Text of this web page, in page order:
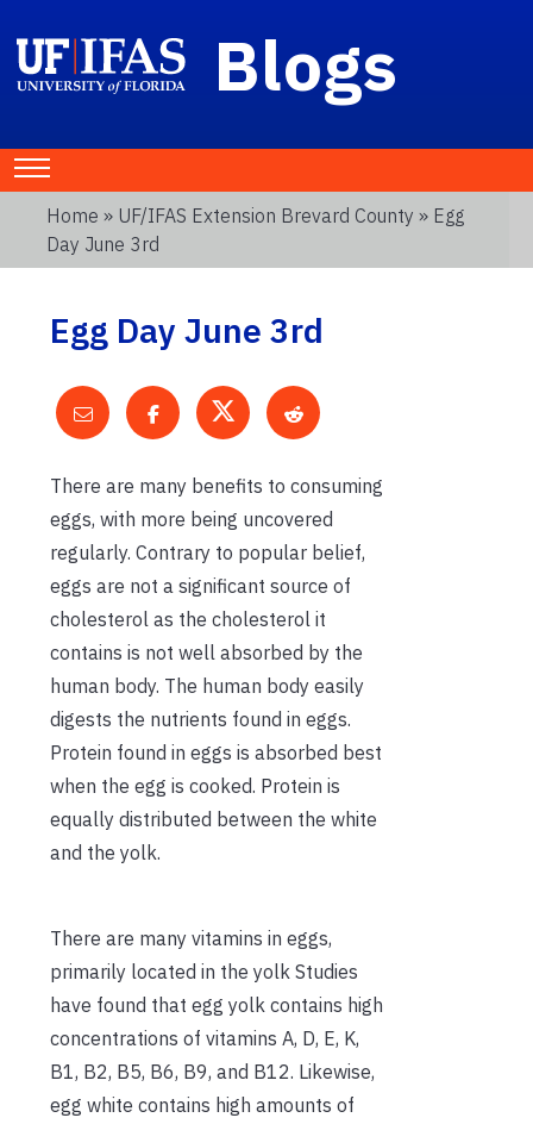
Blogs
Home » UF/IFAS Extension Brevard County » Egg
Day June 3rd
Egg Day June 3rd
There are many benefits to consuming
eggs, with more being uncovered
regularly. Contrary to popular belief,
eggs are not a significant source of
cholesterol as the cholesterol it
contains is not well absorbed by the
human body. The human body easily
digests the nutrients found in eggs.
Protein found in eggs is absorbed best
when the egg is cooked. Protein is
equally distributed between the white
and the yolk.
There are many vitamins in eggs,
primarily located in the yolk Studies
have found that egg yolk contains high
concentrations of vitamins A, D, E, K,
B1, B2, B5, B6, B9, and B12. Likewise,
egg white contains high amounts of